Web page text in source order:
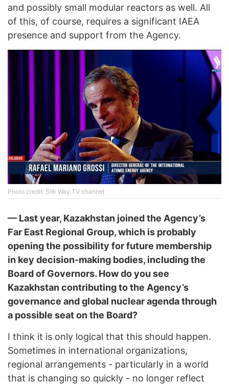
and possibly small modular reactors as well. All
of this, of course, requires a significant IAEA
presence and support from the Agency.
Photo credit: Silk Way TV channel
— Last year, Kazakhstan joined the Agency’s
Far East Regional Group, which is probably
opening the possibility for future membership
in key decision-making bodies, including the
Board of Governors. How do you see
Kazakhstan contributing to the Agency’s
governance and global nuclear agenda through
a possible seat on the Board?
I think it is only logical that this should happen.
Sometimes in international organizations,
regional arrangements - particularly in a world
that is changing so quickly - no longer reflect